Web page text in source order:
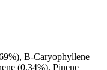
B-Caryophyllene
(0.34%), Pinene